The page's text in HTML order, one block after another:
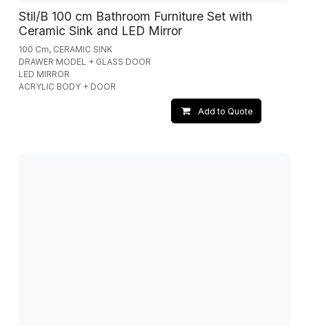
Stil/B 100 cm Bathroom Furniture Set with
Ceramic Sink and LED Mirror
100 Cm, CERAMIC SINK
DRAWER MODEL + GLASS DOOR
LED MIRROR
ACRYLIC BODY + DOOR
Add to Quote